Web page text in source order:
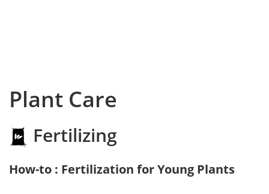
Plant Care
Fertilizing
How-to : Fertilization for Young Plants